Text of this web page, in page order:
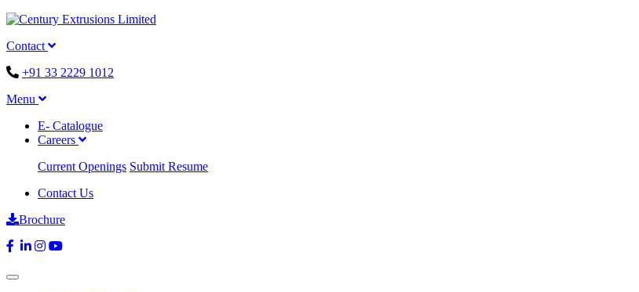
Contact
+91 33 2229 1012
Menu
E- Catalogue
Careers
Current Openings Submit Resume
Contact Us
Brochure